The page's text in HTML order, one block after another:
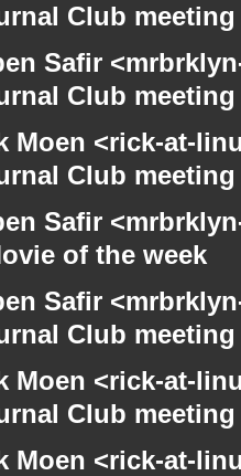
Club meeting
Safir
Club meeting
Moen <rick-at-
Club meeting
Safir
of the week
Safir
Club meeting
Moen <rick-at-
Club meeting
Moen <rick-at-